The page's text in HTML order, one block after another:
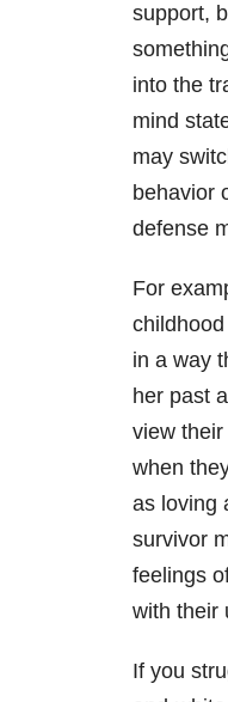
support,
into the
mind
may
behavior
defense
For
in a way
her past
view
when
as loving
survivor
feelings
with their
If you